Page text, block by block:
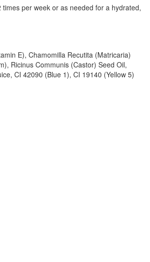
per week or as needed for a hydrated,
E), Chamomilla Recutita (Matricaria)
Ricinus Communis (Castor) Seed Oil,
CI 42090 (Blue 1), CI 19140 (Yellow 5)